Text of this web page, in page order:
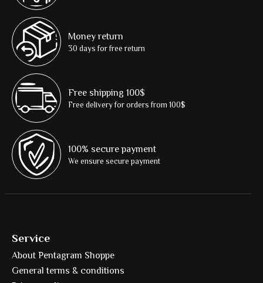
Money return
30 days for free return
Free shipping 100$
Free delivery for orders from 100$
100% secure payment
We ensure secure payment
Service
About Pentagram Shoppe
General terms & conditions